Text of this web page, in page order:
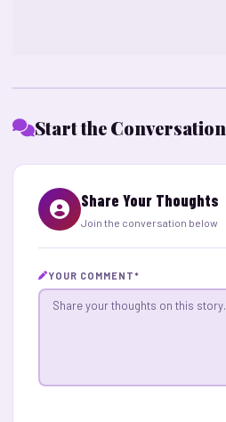
Start the Conversation
Share Your Thoughts
Join the conversation below
YOUR COMMENT*